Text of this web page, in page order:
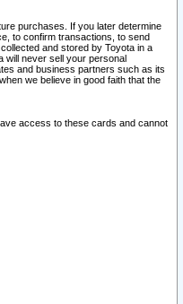
purchases. If you later determine
to confirm transactions, to send
and stored by Toyota in a
will never sell your personal
and business partners such as its
we believe in good faith that the
access to these cards and cannot